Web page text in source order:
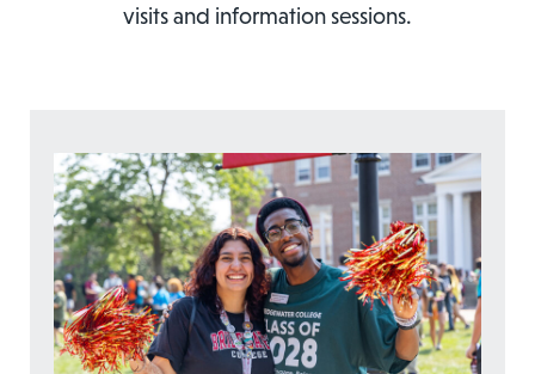
visits and information sessions.